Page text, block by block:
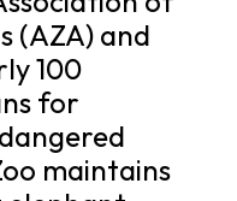
(AZA) and
100
for
maintains